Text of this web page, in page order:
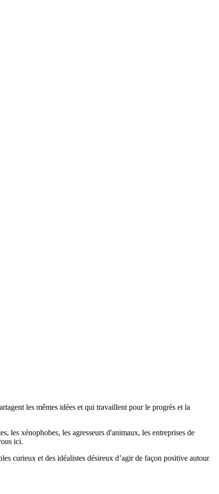
les mêmes idées et qui travaillent pour le progrès et la
les xénophobes, les agresseurs d'animaux, les entreprises de
ici.
curieux et des idéalistes désireux d’agir de façon positive autour